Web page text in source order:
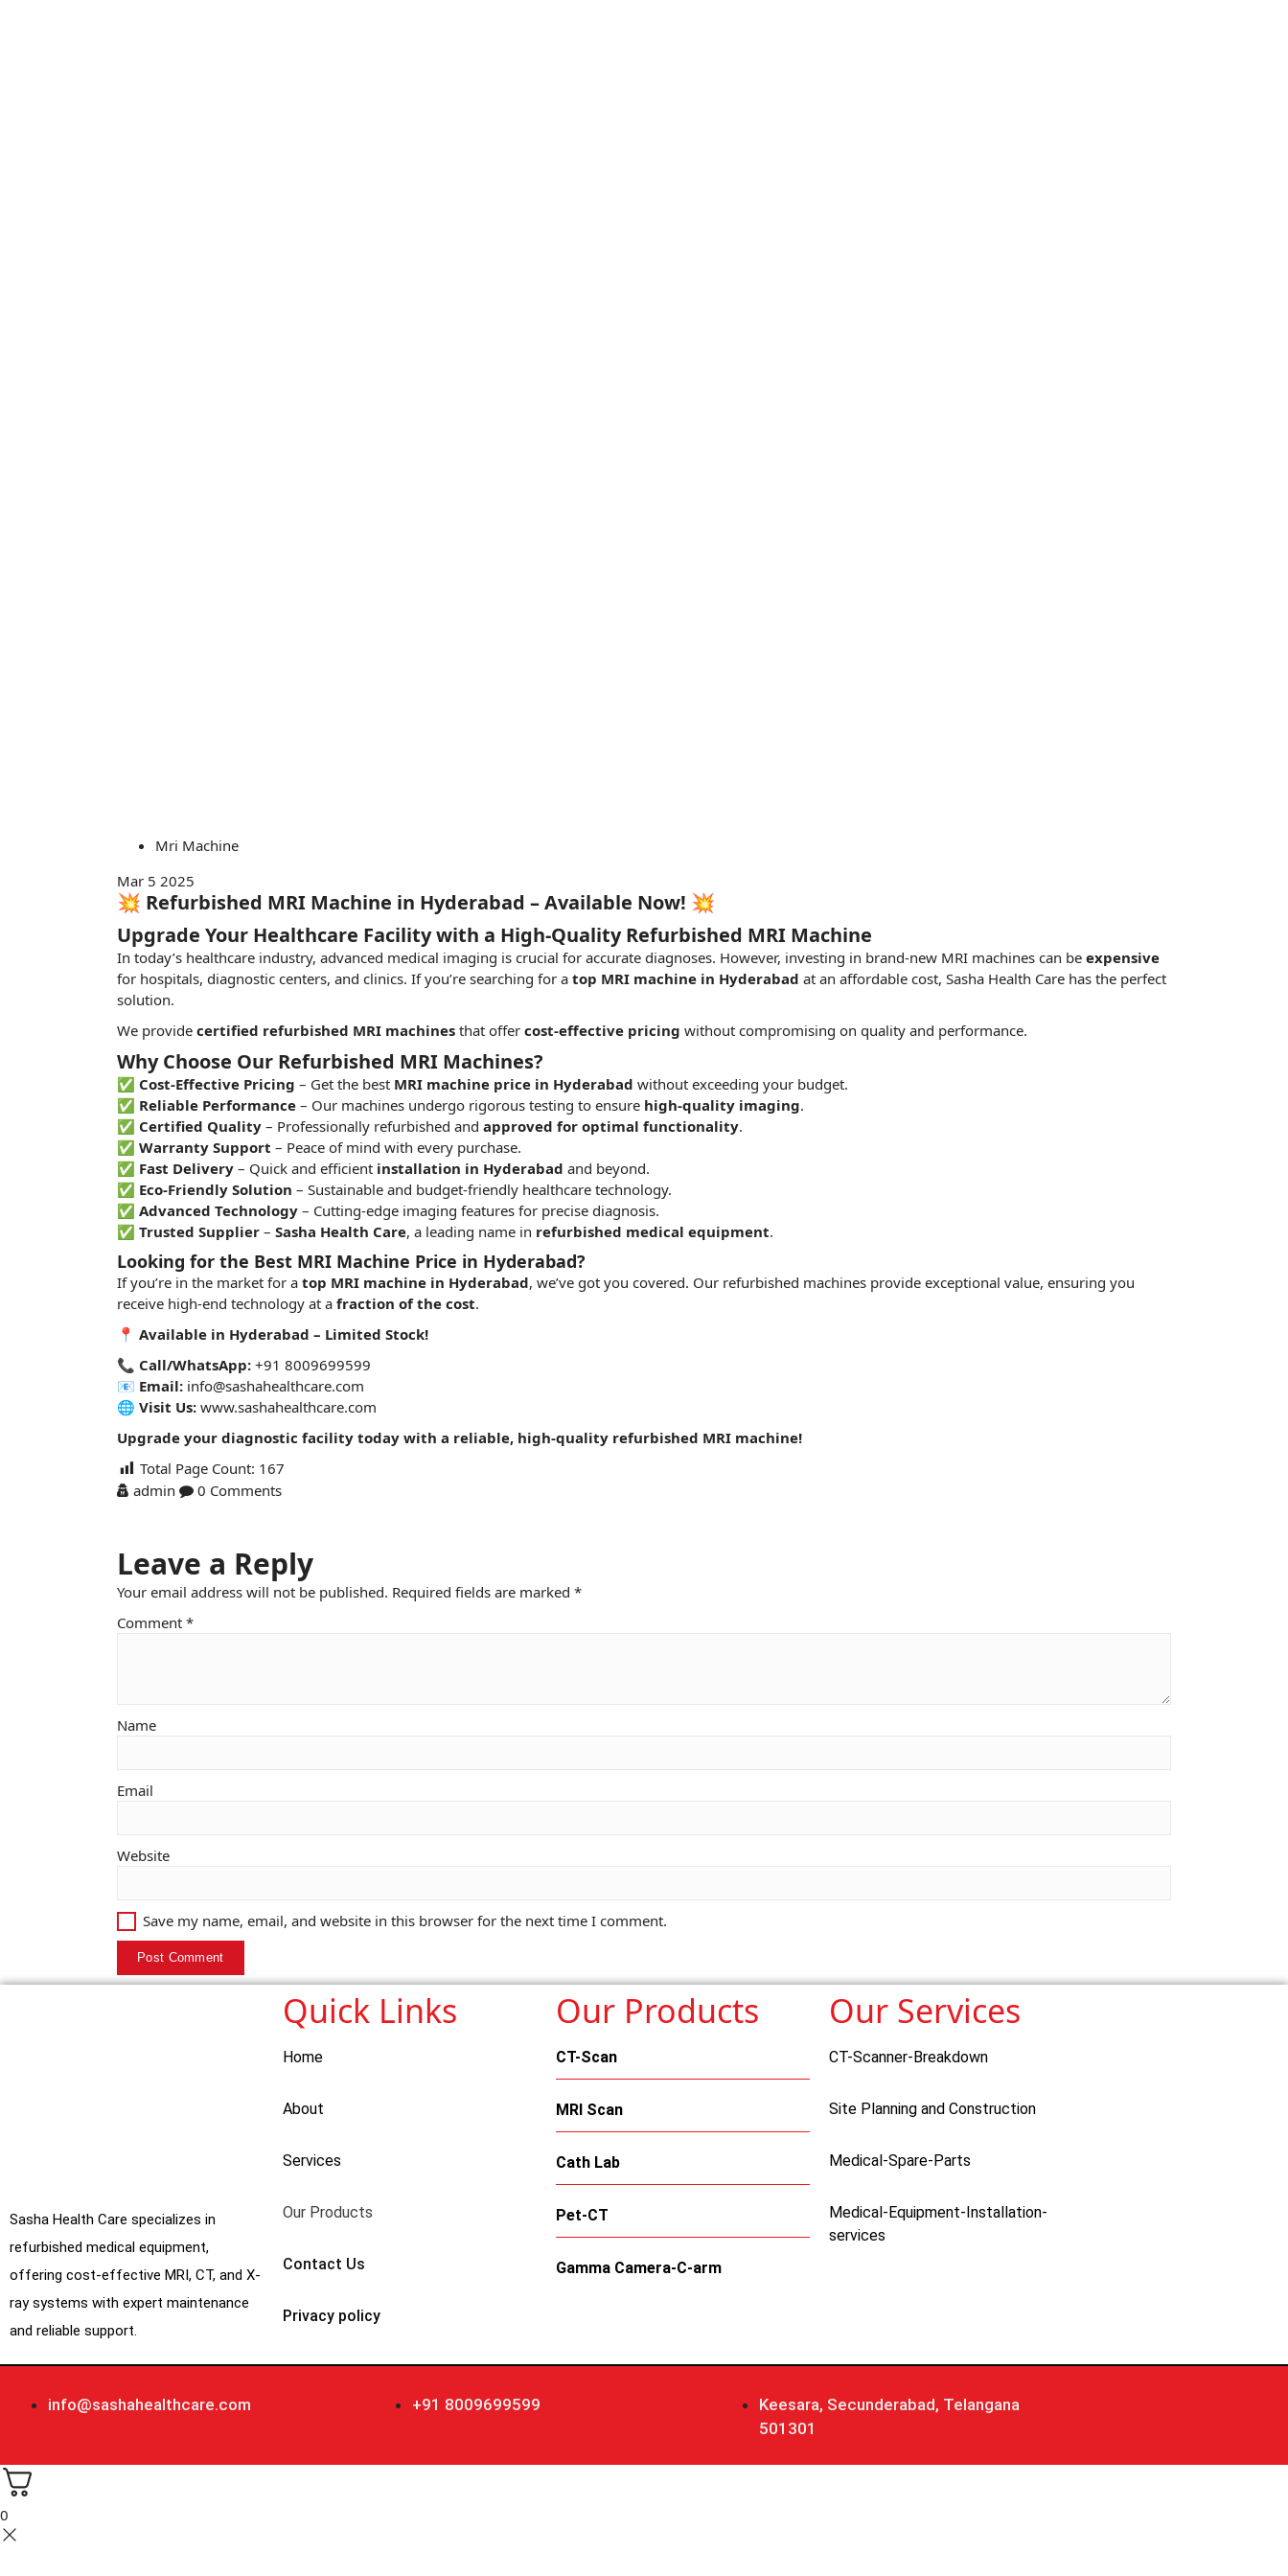
Mri Machine
Mar 5 2025
💥 Refurbished MRI Machine in Hyderabad – Available Now! 💥
Upgrade Your Healthcare Facility with a High-Quality Refurbished MRI Machine
In today’s healthcare industry, advanced medical imaging is crucial for accurate diagnoses. However, investing in brand-new MRI machines can be expensive
for hospitals, diagnostic centers, and clinics. If you’re searching for a top MRI machine in Hyderabad at an affordable cost, Sasha Health Care has the perfect
solution.
We provide certified refurbished MRI machines that offer cost-effective pricing without compromising on quality and performance.
Why Choose Our Refurbished MRI Machines?
✅ Cost-Effective Pricing – Get the best MRI machine price in Hyderabad without exceeding your budget.
✅ Reliable Performance – Our machines undergo rigorous testing to ensure high-quality imaging.
✅ Certified Quality – Professionally refurbished and approved for optimal functionality.
✅ Warranty Support – Peace of mind with every purchase.
✅ Fast Delivery – Quick and efficient installation in Hyderabad and beyond.
✅ Eco-Friendly Solution – Sustainable and budget-friendly healthcare technology.
✅ Advanced Technology – Cutting-edge imaging features for precise diagnosis.
✅ Trusted Supplier – Sasha Health Care, a leading name in refurbished medical equipment.
Looking for the Best MRI Machine Price in Hyderabad?
If you’re in the market for a top MRI machine in Hyderabad, we’ve got you covered. Our refurbished machines provide exceptional value, ensuring you
receive high-end technology at a fraction of the cost.
📍 Available in Hyderabad – Limited Stock!
📞 Call/WhatsApp: +91 8009699599
📧 Email: info@sashahealthcare.com
🌐 Visit Us: www.sashahealthcare.com
Upgrade your diagnostic facility today with a reliable, high-quality refurbished MRI machine!
Total Page Count: 167
admin
0 Comments
Leave a Reply
Your email address will not be published. Required fields are marked *
Comment *
Name
Email
Website
Save my name, email, and website in this browser for the next time I comment.
Sasha Health Care specializes in
refurbished medical equipment,
offering cost-effective MRI, CT, and X-
ray systems with expert maintenance
and reliable support.
Quick Links
Home
About
Services
Our Products
Contact Us
Privacy policy
Our Products
CT-Scan
MRI Scan
Cath Lab
Pet-CT
Gamma Camera-C-arm
Our Services
CT-Scanner-Breakdown
Site Planning and Construction
Medical-Spare-Parts
Medical-Equipment-Installation-
services
info@sashahealthcare.com +91 8009699599
Keesara, Secunderabad, Telangana
501301
0